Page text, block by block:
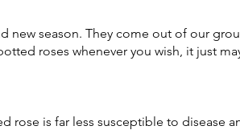
new season. They come out of our
roses whenever you wish, it just
rose is far less susceptible to disease